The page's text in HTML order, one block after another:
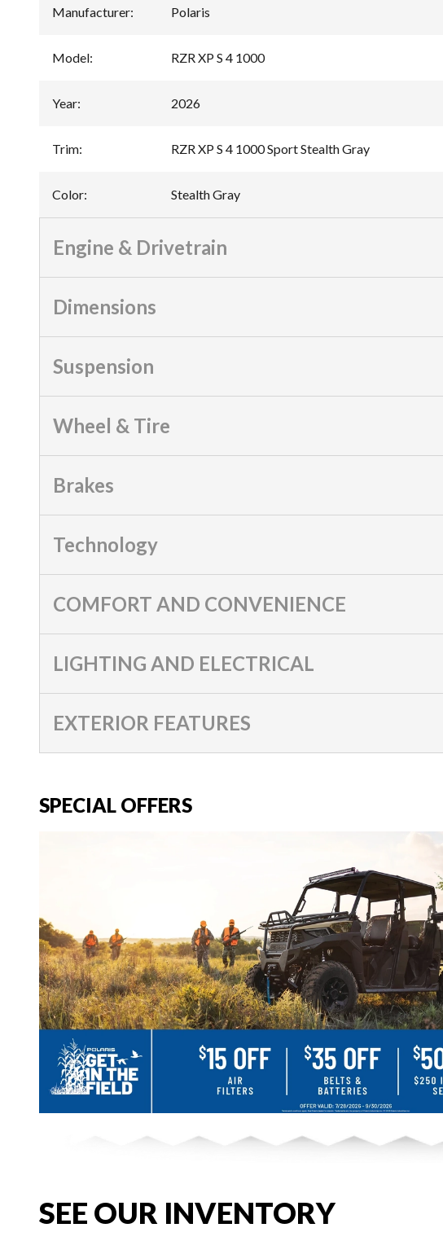
Manufacturer: Polaris
Model: RZR XP S 4 1000
Year: 2026
Trim: RZR XP S 4 1000 Sport Stealth Gray
Color: Stealth Gray
Engine & Drivetrain
Dimensions
Suspension
Wheel & Tire
Brakes
Technology
COMFORT AND CONVENIENCE
LIGHTING AND ELECTRICAL
EXTERIOR FEATURES
SPECIAL OFFERS
SEE OUR INVENTORY